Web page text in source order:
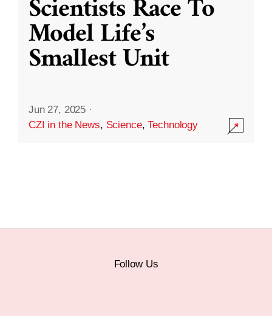
Scientists Race To
Model Life’s
Smallest Unit
Jun 27, 2025 ·
CZI in the News, Science,Technology
Follow Us